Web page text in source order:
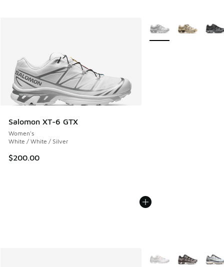
Salomon XT-6 GTX
Women's
White / White / Silver
$200.00
More Colors Available
More Colors Available